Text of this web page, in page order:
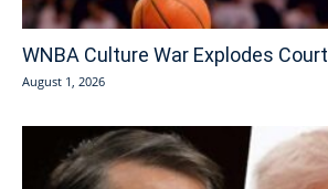
WNBA Culture War Explodes
August 1, 2026